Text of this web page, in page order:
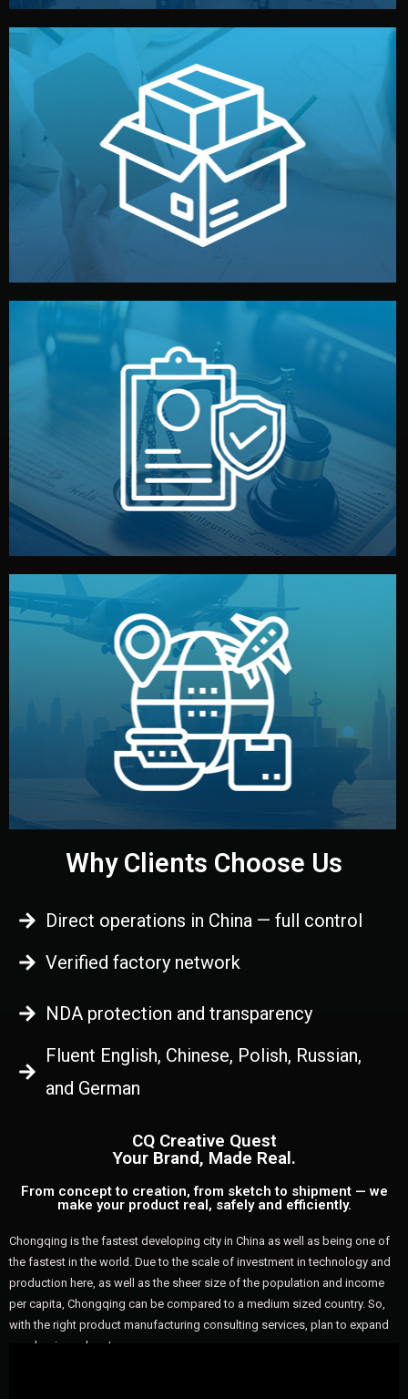
Branding & Packaging
We design your logo, packaging, and visual identity to
make your brand stand out. Printing and packaging are
handled by professional studios in China.
Legal Safety & NDA
We protect your intellectual property with NDAs signed
by both sides and the factory. Your idea and design stay
fully confidential.
Logistics & Delivery
We manage transport from factory to your warehouse
— by sea, air, or rail — with customs clearance, insurance,
and all documentation included.
Why Clients Choose Us
Direct operations in China — full control
Verified factory network
NDA protection and transparency
Fluent English, Chinese, Polish, Russian,
and German
CQ Creative Quest
Your Brand, Made Real.
From concept to creation, from sketch to shipment — we
make your product real, safely and efficiently.
Chongqing is the fastest developing city in China as well as being one of
the fastest in the world. Due to the scale of investment in technology and
production here, as well as the sheer size of the population and income
per capita, Chongqing can be compared to a medium sized country. So,
with the right product manufacturing consulting services, plan to expand
your business here!